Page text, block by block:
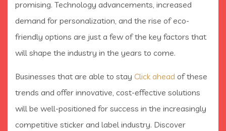
promising. Technology advancements, increased
demand for personalization, and the rise of eco-
friendly options are just a few of the key factors that
will shape the industry in the years to come.
Businesses that are able to stay Click ahead of these
trends and offer innovative, cost-effective solutions
will be well-positioned for success in the increasingly
competitive sticker and label industry. Discover